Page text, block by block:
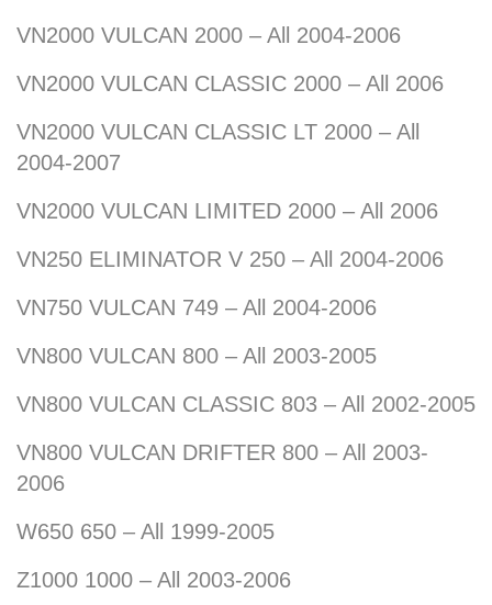
VN2000 VULCAN 2000 – All 2004-2006
VN2000 VULCAN CLASSIC 2000 – All 2006
VN2000 VULCAN CLASSIC LT 2000 – All
2004-2007
VN2000 VULCAN LIMITED 2000 – All 2006
VN250 ELIMINATOR V 250 – All 2004-2006
VN750 VULCAN 749 – All 2004-2006
VN800 VULCAN 800 – All 2003-2005
VN800 VULCAN CLASSIC 803 – All 2002-2005
VN800 VULCAN DRIFTER 800 – All 2003-
2006
W650 650 – All 1999-2005
Z1000 1000 – All 2003-2006